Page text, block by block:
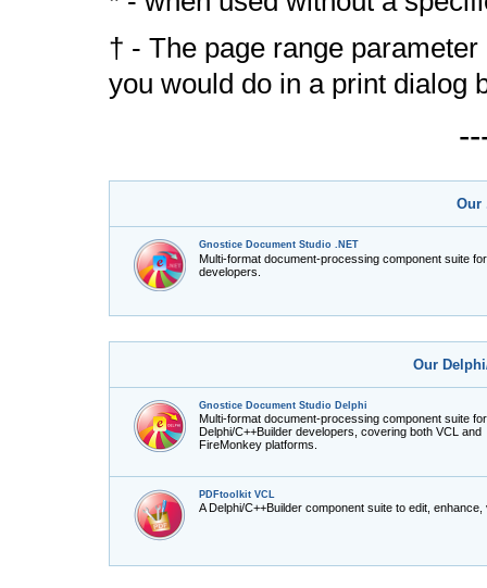
† - The page range
you would do in a print dialog
Our
Gnostice Document Studio .NET
Multi-format document-processing component suite
developers.
Our
Gnostice Document Studio Delphi
Multi-format document-processing component suite for
Delphi/C++Builder developers, covering both VCL and
FireMonkey platforms.
PDFtoolkit VCL
A Delphi/C++Builder component suite to edit,